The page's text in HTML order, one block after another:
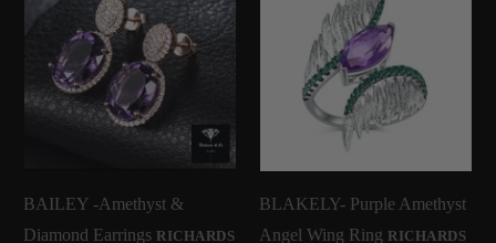
BAILEY -Amethyst &
Diamond Earrings RICHARDS
BLAKELY- Purple Amethyst
Angel Wing Ring RICHARDS